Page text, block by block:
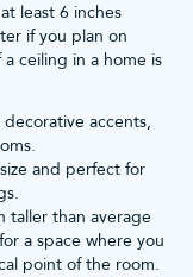
,18ft realistic
trees.
least 6 inches
if you plan on
ceiling in a home is
accents,
and perfect for
taller than average
a space where you
point of the room.